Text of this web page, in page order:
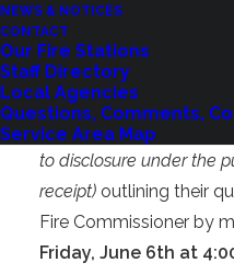
NEWS & NOTICES
CONTACT
Our Fire Stations
Staff Directory
Local Agencies
Questions, Comments,
Service Area Map
District that exceeds
compensation.
Interested residents
letter of interest and
to disclosure under the
receipt) outlining their
Fire Commissioner by
Friday, June 6th at